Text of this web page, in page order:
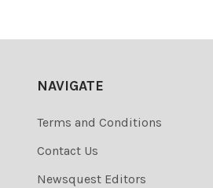
NAVIGATE
Terms and Conditions
Contact Us
Newsquest Editors